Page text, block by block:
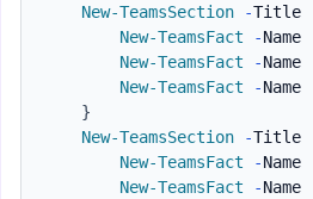
New-TeamsSection
-Title
New-TeamsFact
-Name
New-TeamsFact
-Name
New-TeamsFact
-Name
}
New-TeamsSection
-Title
New-TeamsFact
-Name
New-TeamsFact
-Name